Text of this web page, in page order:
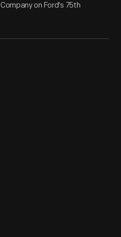
on Ford's 75th